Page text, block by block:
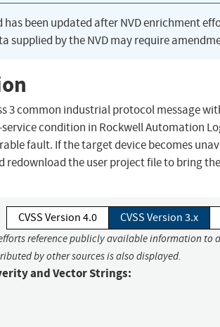
has been updated after NVD enrichment
supplied by the NVD may require
3 common industrial protocol message
condition in Rockwell Automation
fault. If the target device becomes
redownload the user project file to bring
CVSS Version 4.0 CVSS Version 3.x
reference publicly available information to
by other sources is also displayed.
and Vector Strings: